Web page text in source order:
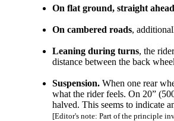
On flat ground, straight ahead
On cambered roads,
Leaning during turns, the
distance between the back
Suspension. When one rear
what the rider feels. On 20”
halved. This seems to indicate
[Editor's note: Part of the principle